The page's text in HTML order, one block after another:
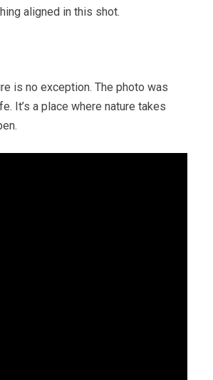
aligned in this shot.
is no exception. The photo was
It’s a place where nature takes